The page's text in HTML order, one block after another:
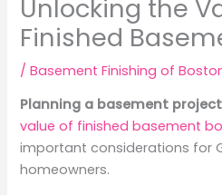
Unlocking the
Finished
/Basement Finishing of
Planning a basement
value of finished basement
important considerations for
homeowners.